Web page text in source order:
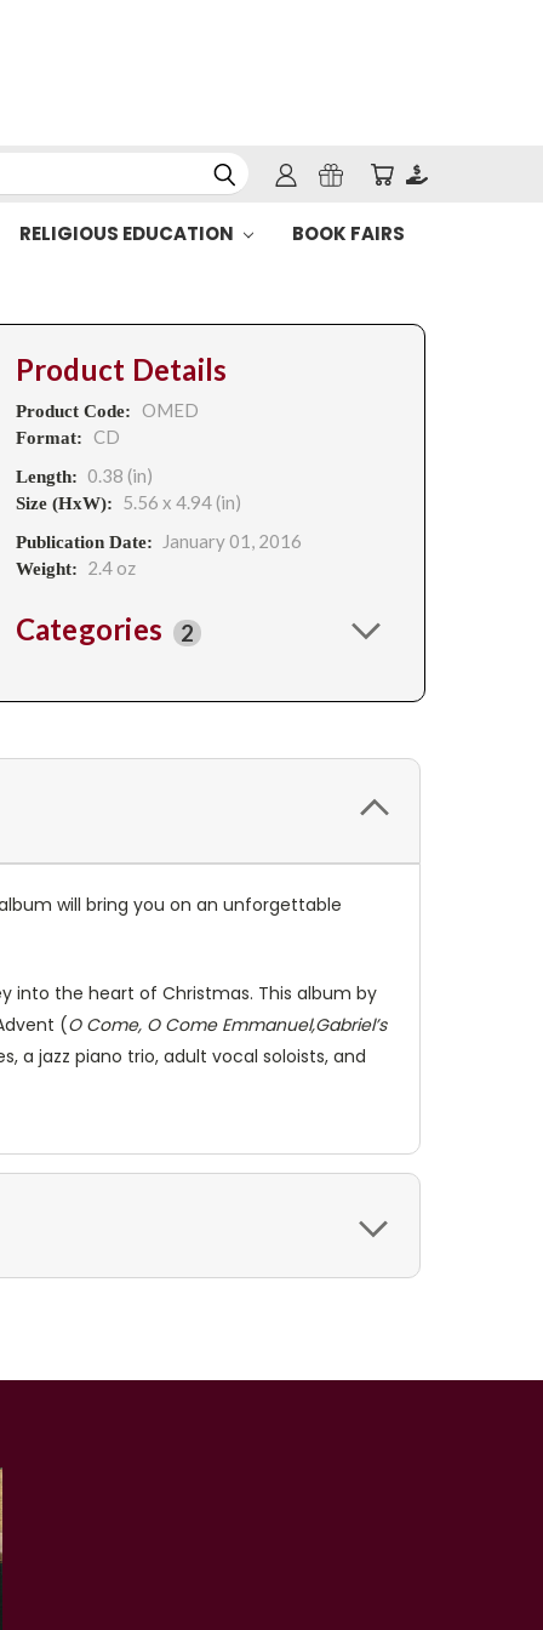
RELIGIOUS EDUCATION BOOK FAIRS
Product Details
Product Code: OMED
Format: CD
Length: 0.38 (in)
Size (HxW): 5.56 x 4.94 (in)
Publication Date: January 01, 2016
Weight: 2.4 oz
Categories 2
will bring you on an unforgettable
into the heart of Christmas. This album by
(O Come, O Come Emmanuel,Gabriel’s
a jazz piano trio, adult vocal soloists, and